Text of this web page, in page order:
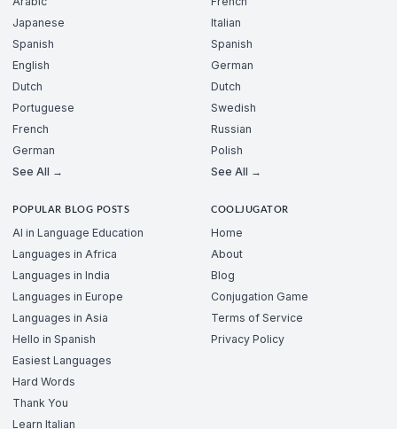
Japanese
Spanish
English
Dutch
Portuguese
French
German
See All →
Italian
Spanish
German
Dutch
Swedish
Russian
Polish
See All →
POPULAR BLOG POSTS
AI in Language Education
Languages in Africa
Languages in India
Languages in Europe
Languages in Asia
Hello in Spanish
Easiest Languages
Hard Words
Thank You
Learn Italian
COOLJUGATOR
Home
About
Blog
Conjugation Game
Terms of Service
Privacy Policy